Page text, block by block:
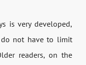
is very developed,
not have to limit
readers, on the